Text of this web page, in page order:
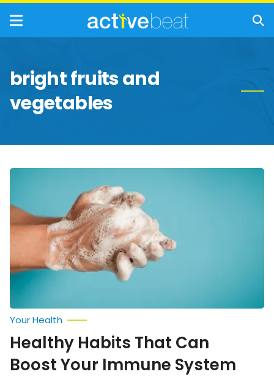
bright fruits and
vegetables
Healthy
Can
Boost
Your
Immune
Your Health
Healthy Habits That Can
Boost Your Immune System